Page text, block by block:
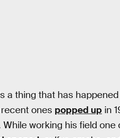
a thing that has happened
ones popped up in
working his field one